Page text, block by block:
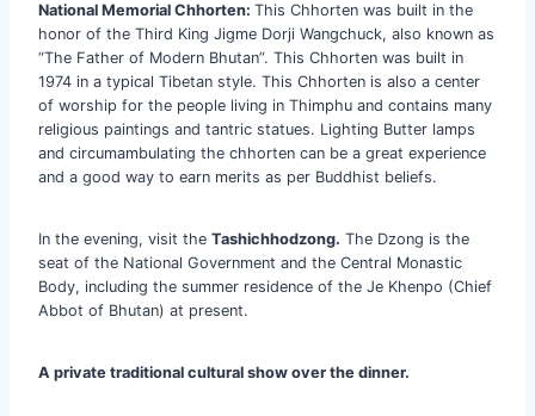
National Memorial Chhorten: This Chhorten was built in the
honor of the Third King Jigme Dorji Wangchuck, also known as
“The Father of Modern Bhutan”. This Chhorten was built in
1974 in a typical Tibetan style. This Chhorten is also a center
of worship for the people living in Thimphu and contains many
religious paintings and tantric statues. Lighting Butter lamps
and circumambulating the chhorten can be a great experience
and a good way to earn merits as per Buddhist beliefs.
In the evening, visit the Tashichhodzong. The Dzong is the
seat of the National Government and the Central Monastic
Body, including the summer residence of the Je Khenpo (Chief
Abbot of Bhutan) at present.
A private traditional cultural show over the dinner.